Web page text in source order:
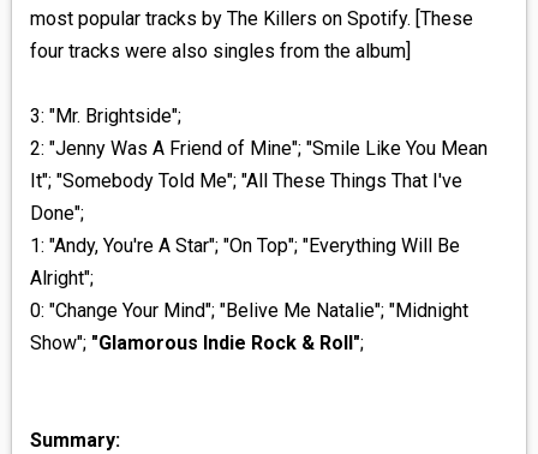
most popular tracks by The Killers on Spotify. [These
four tracks were also singles from the album]
3: "Mr. Brightside";
2: "Jenny Was A Friend of Mine"; "Smile Like You Mean
It"; "Somebody Told Me"; "All These Things That I've
Done";
1: "Andy, You're A Star"; "On Top"; "Everything Will Be
Alright";
0: "Change Your Mind"; "Belive Me Natalie"; "Midnight
Show"; "Glamorous Indie Rock & Roll";
Summary: